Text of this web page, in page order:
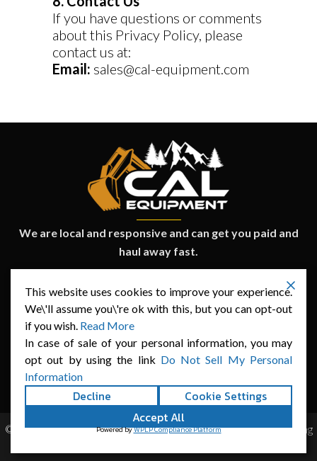
If you have questions or comments
about this Privacy Policy, please
contact us at:
Email: sales@cal-equipment.com
We are local and responsive and can get you paid and
haul away fast.
CURRENT INVENTORY
SELL YOUR EQUIPMENT
FINANCING
ABOUT US
© Copyright Cal-Equipment 2025. Website Built bySEO Marketing
This website uses cookies to improve your experience.
We\'ll assume you\'re ok with this, but you can opt-out
if you wish. Read More
In case of sale of your personal information, you may
opt out by using the link Do Not Sell My Personal
Information
Decline
Cookie Settings
Accept All
Powered byWPLP Compliance Platform